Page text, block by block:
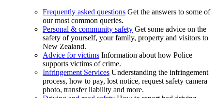
Frequently asked questions Get the answers to some of
our most common queries.
Personal & community safety Get some advice on the
safety of yourself, your family, property and visitors to
New Zealand.
Advice for victims Information about how Police
supports victims of crime.
Infringement Services Understanding the infringement
process, how to pay, lost notice, request safety camera
photo, transfer liability and more.